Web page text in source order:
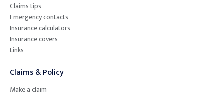
Claims tips
Emergency contacts
Insurance calculators
Insurance covers
Links
Claims & Policy
Make a claim